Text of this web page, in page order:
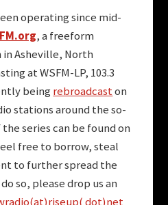
operating since mid-
, a freeform
Asheville, North
at WSFM-LP, 103.3
being rebroadcaston
stations around the so-
series can be found on
free to borrow, steal
to further spread the
so, please drop us an